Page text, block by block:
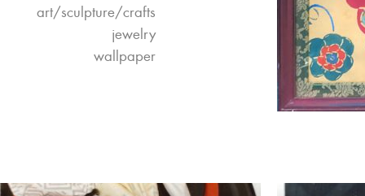
art/sculpture/crafts
jewelry
wallpaper